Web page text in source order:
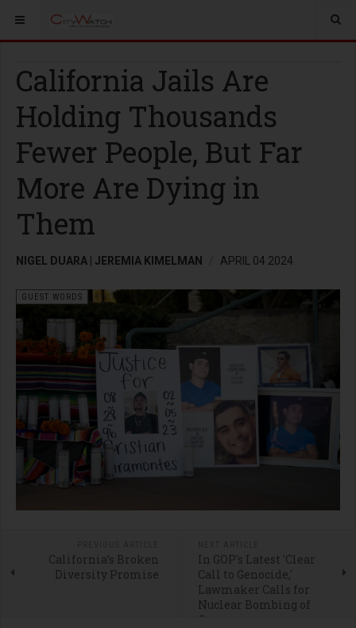
California Jails Are
Holding Thousands
Fewer People, But Far
More Are Dying in
Them
NIGEL DUARA | JEREMIA KIMELMAN APRIL 04 2024
GUEST WORDS
California’s Broken
Diversity Promise
In GOP's Latest 'Clear
Call to Genocide,'
Lawmaker Calls for
Nuclear Bombing of
Gaza